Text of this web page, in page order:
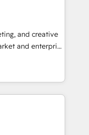
portal •
• Track
buyer journey
that attract
and creative
and enterprise
that turn
in 2024,
the ecosystem,
speaks for itself.